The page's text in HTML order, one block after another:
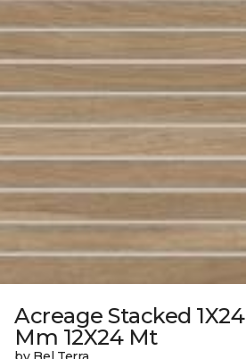
Acreage Stacked 1X24
Mm 12X24 Mt